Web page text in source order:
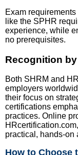
Exam
like the SPHR
experience, while
no prerequisites.
Recognition
Both SHRM and
employers
their focus on
certifications
practices. Online
practical, hands-on
How to Choose